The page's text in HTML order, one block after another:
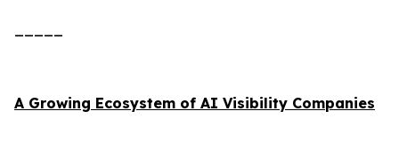
A Growing Ecosystem of AI Visibility Companies